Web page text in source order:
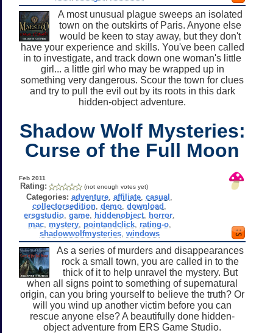
A most unusual plague sweeps an isolated
town on the outskirts of Paris. Anyone else
would be keen to stay away, but they don't
have your experience and skills. You've been called
in to investigate, and track down one woman's little
girl... a little girl who may be wrapped up in
something very dangerous. Scour the town for clues
and try to pull the evil out by its roots in this dark
hidden-object adventure.
Shadow Wolf Mysteries:
Curse of the Full Moon
Feb 2011
Rating: (not enough votes yet)
Categories: adventure ,affiliate ,casual
collectorsedition ,demo ,download
ersgstudio ,game hiddenobject horror
mac, mystery, pointandclick, rating-o,
shadowwolfmysteries, windows
As a series of murders and disappearances
rock a small town, you are called in to the
thick of it to help unravel the mystery. But
when all signs point to something of supernatural
origin, can you bring yourself to believe the truth? Or
will you wind up another victim before you can
rescue anyone else? A beautifully done hidden-
object adventure from ERS Game Studio.